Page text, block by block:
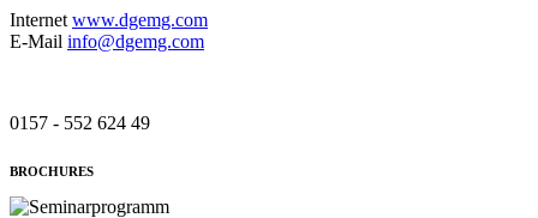
Internetwww.dgemg.com
E-Mail info@dgemg.com
0157 - 552 624 49
BROCHURES